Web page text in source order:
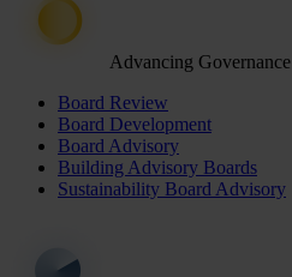
Advancing Governance
Board Review
Board Development
Board Advisory
Building Advisory Boards
Sustainability Board Advisory